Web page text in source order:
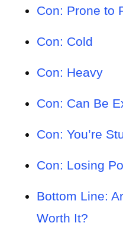
Con: Prone to
Con: Cold
Con: Heavy
Con: Can Be
Con: You’re
Con: Losing
Bottom Line:
Worth It?